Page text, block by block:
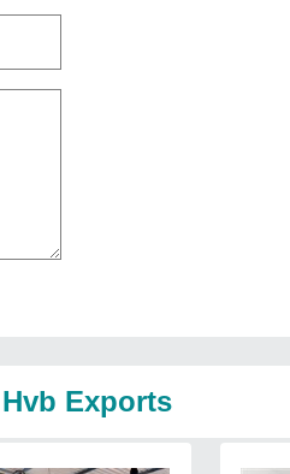
Exports